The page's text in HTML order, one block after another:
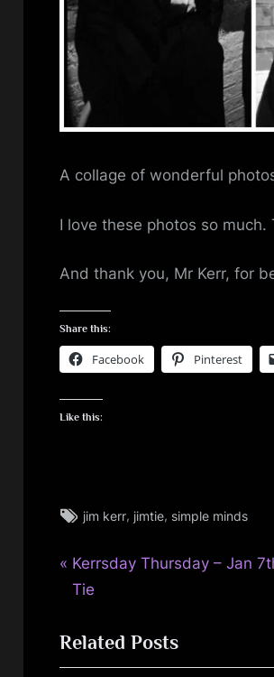
i
s
S
A collage of wonderful
I love these photos so much.
And thank you, Mr Kerr, for
Share this:
Facebook Pinterest
Like this:
jim
,
jimkerr
thursday
Tags:
jim kerr, jimtie, simple minds
Post
P
r
v
i
Kerrsday Thursday – Jan
Tie
Related Posts